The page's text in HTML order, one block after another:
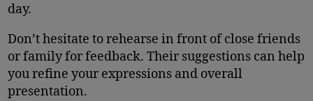
day.
Don’t hesitate to rehearse in front of close friends
or family for feedback. Their suggestions can help
you refine your expressions and overall
presentation.